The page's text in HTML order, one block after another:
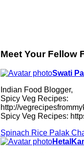
Meet Your Fellow
Swati
Indian Food Blogger,
Spicy Veg Recipes:
http://
Spicy Veg Recipes:
Spinach Rice Palak